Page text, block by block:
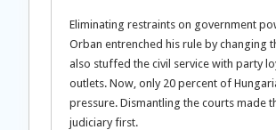
Eliminating restraints on government
Orban entrenched his rule by changing
also stuffed the civil service with party
outlets. Now, only 20 percent of
pressure. Dismantling the courts made
judiciary first.